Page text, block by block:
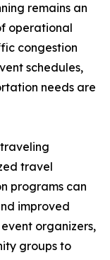
remains an
operational
congestion
schedules,
needs are
travel
programs can
improved
organizers,
groups to